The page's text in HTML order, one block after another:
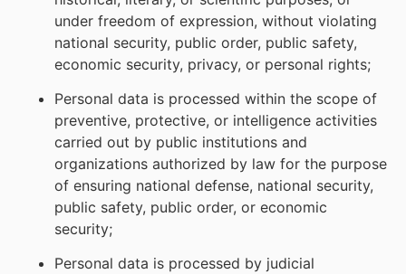
under freedom of expression, without violating
national security, public order, public safety,
economic security, privacy, or personal rights;
Personal data is processed within the scope of
preventive, protective, or intelligence activities
carried out by public institutions and
organizations authorized by law for the purpose
of ensuring national defense, national security,
public safety, public order, or economic
security;
Personal data is processed by judicial